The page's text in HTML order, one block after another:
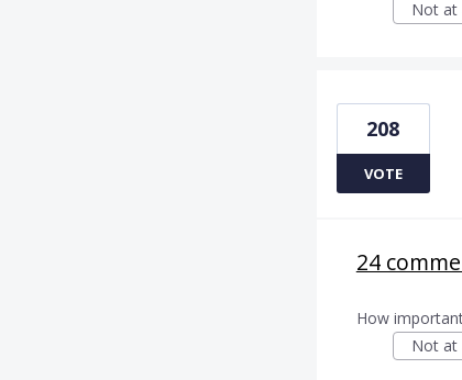
Not at
208
VOTE
24
How
Not at